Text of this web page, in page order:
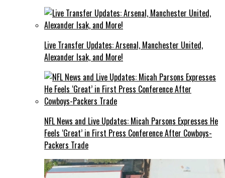
Live Transfer Updates: Arsenal, Manchester United,
Alexander Isak, and More!
NFL News and Live Updates: Micah Parsons Expresses He
Feels ‘Great’ in First Press Conference After Cowboys-
Packers Trade